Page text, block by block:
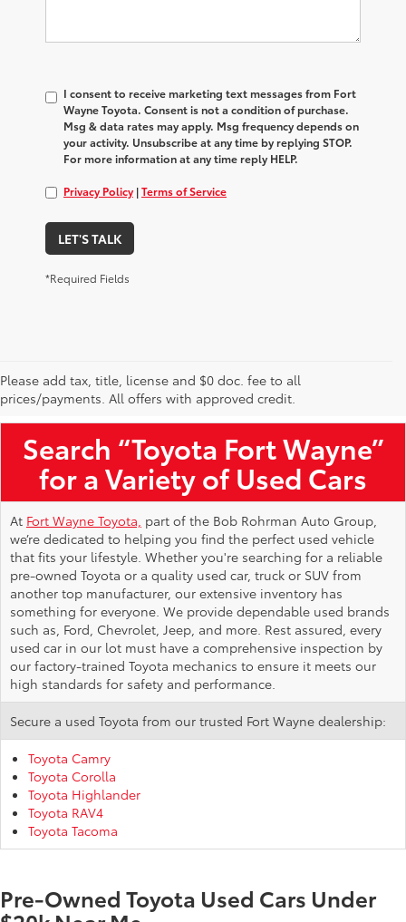
I consent to receive marketing text messages from Fort
Wayne Toyota. Consent is not a condition of purchase.
Msg & data rates may apply. Msg frequency depends on
your activity. Unsubscribe at any time by replying STOP.
For more information at any time reply HELP.
Privacy Policy |Terms of Service
LET'S TALK
*Required Fields
Please add tax, title, license and $0 doc. fee to all
prices/payments. All offers with approved credit.
Used Toyota Vehicles for Sale Near Me
Search “Toyota Fort Wayne”
for a Variety of Used Cars
At Fort Wayne Toyota, part of the Bob Rohrman Auto Group,
we’re dedicated to helping you find the perfect used vehicle
that fits your lifestyle. Whether you're searching for a reliable
pre-owned Toyota or a quality used car, truck or SUV from
another top manufacturer, our extensive inventory has
something for everyone. We provide dependable used brands
such as, Ford, Chevrolet, Jeep, and more. Rest assured, every
used car in our lot must have a comprehensive inspection by
our factory-trained Toyota mechanics to ensure it meets our
high standards for safety and performance.
Secure a used Toyota from our trusted Fort Wayne dealership:
Toyota Camry
Toyota Corolla
Toyota Highlander
Toyota RAV4
Toyota Tacoma
Pre-Owned Toyota Used Cars Under